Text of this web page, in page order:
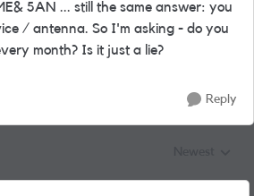
5AN ... still the same answer: you
/ antenna. So I'm asking - do you
month? Is it just a lie?
Reply